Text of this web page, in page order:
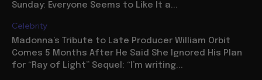
Sunday: Everyone Seems to Like It a...
Celebrity
Madonna’s Tribute to Late Producer William Orbit
Comes 5 Months After He Said She Ignored His Plan
for “Ray of Light” Sequel: “I’m writing...